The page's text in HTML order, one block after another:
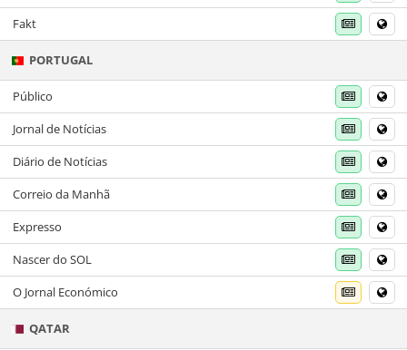
Fakt
PORTUGAL
Público
Jornal de Notícias
Diário de Notícias
Correio da Manhã
Expresso
Nascer do SOL
O Jornal Económico
QATAR